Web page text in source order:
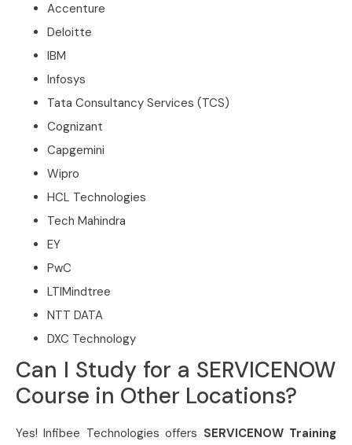
Accenture
Deloitte
IBM
Infosys
Tata Consultancy Services (TCS)
Cognizant
Capgemini
Wipro
HCL Technologies
Tech Mahindra
EY
PwC
LTIMindtree
NTT DATA
DXC Technology
Can I Study for a SERVICENOW
Course in Other Locations?
Yes! Infibee Technologies offers SERVICENOW Training